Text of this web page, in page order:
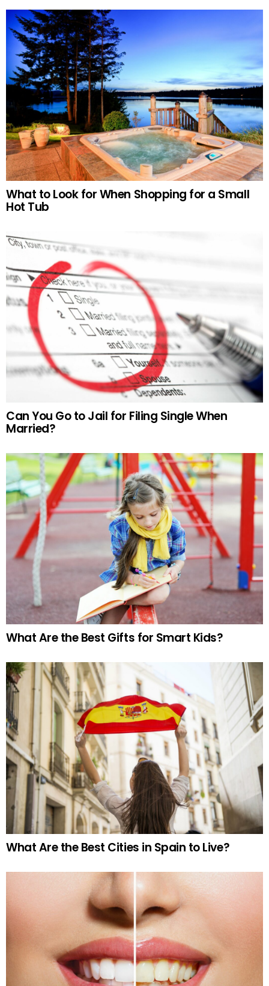
What to Look for When Shopping for a Small
Hot Tub
Can You Go to Jail for Filing Single When
Married?
What Are the Best Gifts for Smart Kids?
What Are the Best Cities in Spain to Live?